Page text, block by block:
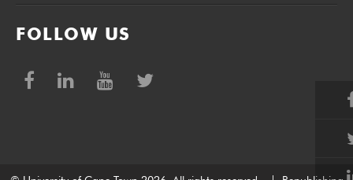
FOLLOW US